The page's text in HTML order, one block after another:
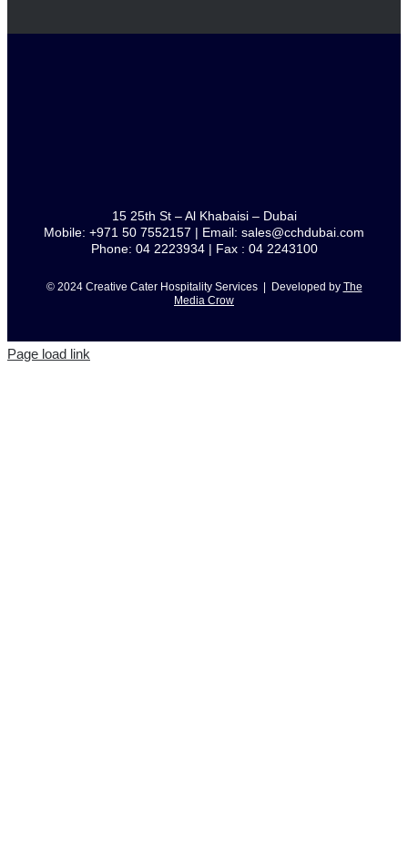
15 25th St – Al Khabaisi – Dubai
Mobile: +971 50 7552157 | Email: sales@cchdubai.com
Phone: 04 2223934 | Fax : 04 2243100
© 2024 Creative Cater Hospitality Services | Developed by The
Media Crow
Page load link